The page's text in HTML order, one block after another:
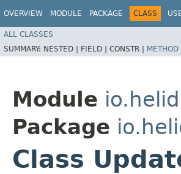
OVERVIEW MODULE PACKAGE CLASS
ALL CLASSES
SUMMARY: NESTED | FIELD | CONSTR | METHOD
Module
Package
Class